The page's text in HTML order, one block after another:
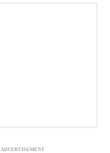
ADVERTISEMENT